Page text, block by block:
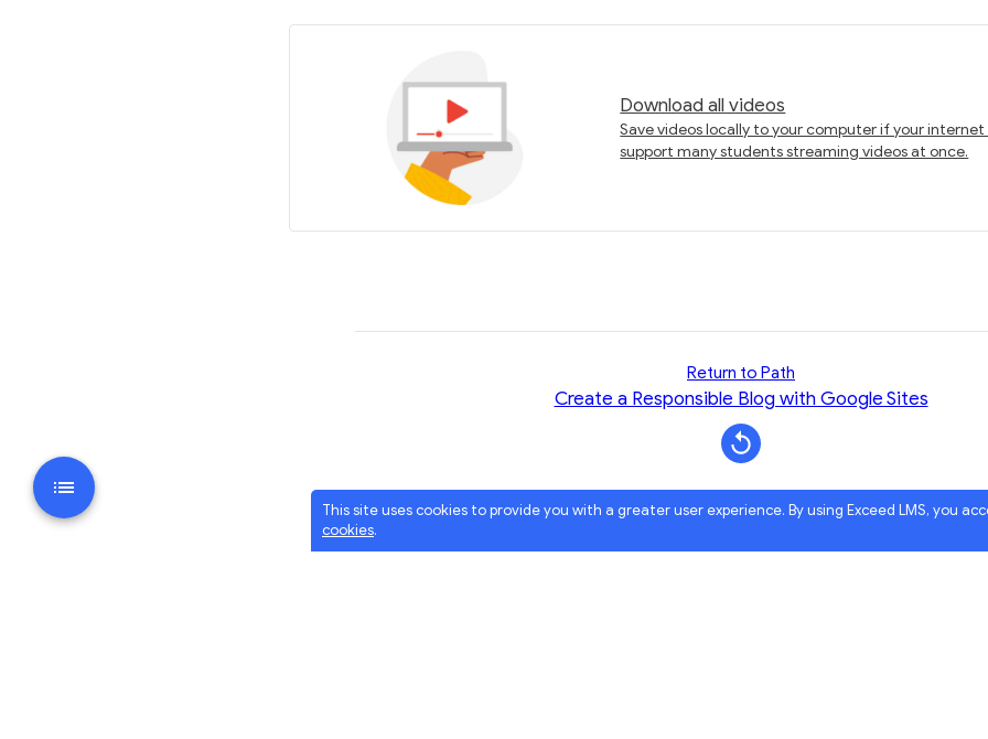
This site uses cookies to provide you with a greater user experience. By using Exceed LMS, you
cookies.
Download all videos
Save videos locally to your computer if your
support many students streaming videos at once.
Return to Path
Create a Responsible Blog with Google Sites